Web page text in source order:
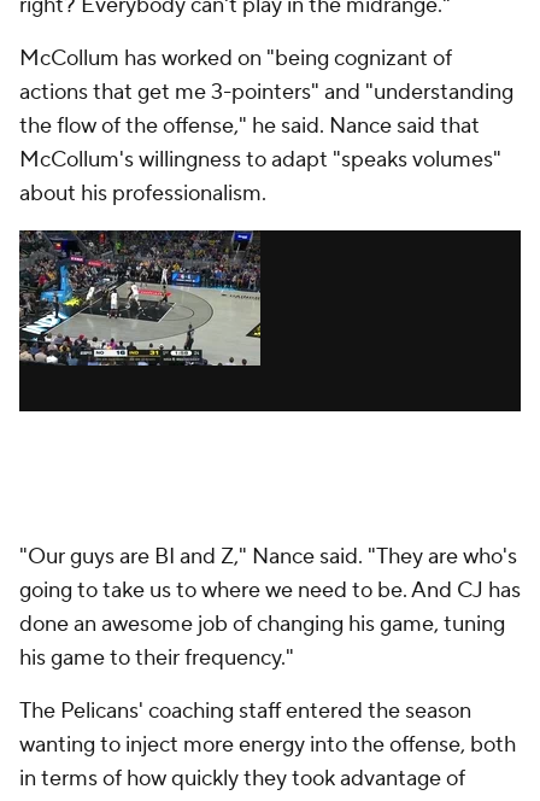
his game to their frequency."
The Pelicans' coaching staff entered the season
wanting to inject more energy into the offense, both
in terms of how quickly they took advantage of
transition opportunities and how much player
movement they had in the halfcourt. They wanted
fewer isolations, more trust and, crucially, better
spacing, which tends to lead to better decision-
making. They knew they could put pressure on the
rim, and they wanted to create open 3s, particularly
in the corners, where they ranked bottom-five in
shot frequency last season, per CTG.
single time that we come down. Having ball
movement with that. We got a lot of great players,
but the great players can't be used if it's stagnant on
the floor. So he's implemented that."
Some of this is "a simple math equation," New
Orleans forwardTrey Murphy IIIsaid. "If you get up
more 3s and you make more 3s, you're going to win